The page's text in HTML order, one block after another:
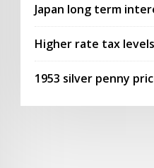
Japan long term
Higher rate tax levels
1953 silver penny